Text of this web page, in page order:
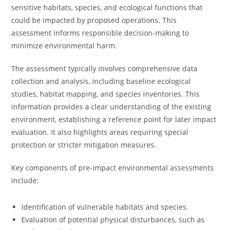
sensitive habitats, species, and ecological functions that
could be impacted by proposed operations. This
assessment informs responsible decision-making to
minimize environmental harm.
The assessment typically involves comprehensive data
collection and analysis, including baseline ecological
studies, habitat mapping, and species inventories. This
information provides a clear understanding of the existing
environment, establishing a reference point for later impact
evaluation. It also highlights areas requiring special
protection or stricter mitigation measures.
Key components of pre-impact environmental assessments
include:
Identification of vulnerable habitats and species.
Evaluation of potential physical disturbances, such as